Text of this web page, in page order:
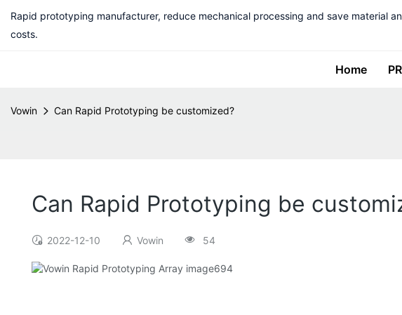
Rapid prototyping manufacturer, reduce mechanical processing and save material
costs.
Home
Vowin Can Rapid Prototyping be customized?
Can Rapid Prototyping be
2022-12-10 Vowin 54